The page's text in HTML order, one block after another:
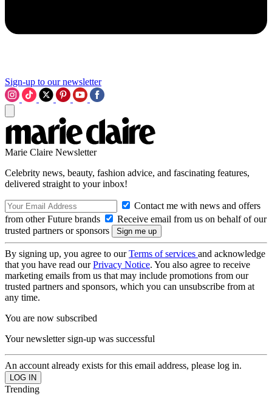
Sign-up to our newsletter
Marie Claire Newsletter
Celebrity news, beauty, fashion advice, and fascinating features,
delivered straight to your inbox!
Contact me with news and offers
from other Future brands
Receive email from us on behalf of our
trusted partners or sponsors
By signing up, you agree to ourTerms of services and acknowledge
that you have read ourPrivacy Notice. You also agree to receive
marketing emails from us that may include promotions from our
trusted partners and sponsors, which you can unsubscribe from at
any time.
You are now subscribed
Your newsletter sign-up was successful
An account already exists for this email address, please log in.
Trending